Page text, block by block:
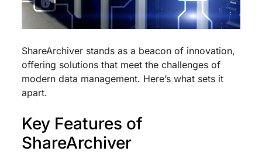
ShareArchiver stands as a beacon of innovation,
offering solutions that meet the challenges of
modern data management. Here’s what sets it
apart.
Key Features of
ShareArchiver